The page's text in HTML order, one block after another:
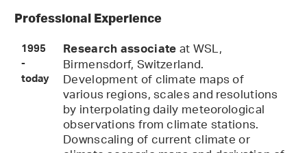
Professional Experience
1995
-
today
Research associateat WSL,
Birmensdorf, Switzerland.
Development of climate maps of
various regions, scales and resolutions
by interpolating daily meteorological
observations from climate stations.
Downscaling of current climate or